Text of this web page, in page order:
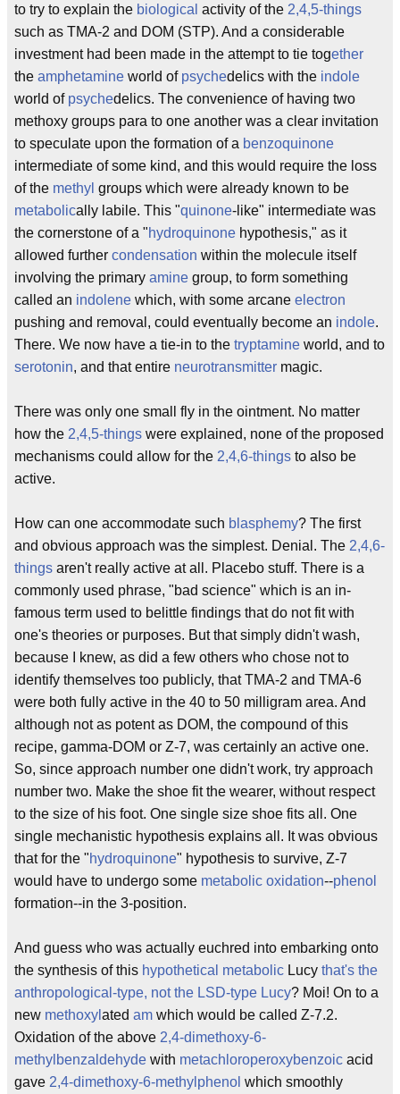
to try to explain the biological activity of the 2,4,5-things
such as TMA-2 and DOM (STP). And a considerable
investment had been made in the attempt to tie together
the amphetamine world of psychedelics with the indole
world of psychedelics. The convenience of having two
methoxy groups para to one another was a clear invitation
to speculate upon the formation of a benzoquinone
intermediate of some kind, and this would require the loss
of the methyl groups which were already known to be
metabolically labile. This "quinone-like" intermediate was
the cornerstone of a "hydroquinone hypothesis," as it
allowed further condensation within the molecule itself
involving the primary amine group, to form something
called an indolene which, with some arcane electron
pushing and removal, could eventually become an indole.
There. We now have a tie-in to the tryptamine world, and to
serotonin, and that entire neurotransmitter magic.
There was only one small fly in the ointment. No matter
how the 2,4,5-things were explained, none of the proposed
mechanisms could allow for the 2,4,6-things to also be
active.
How can one accommodate such blasphemy? The first
and obvious approach was the simplest. Denial. The 2,4,6-
things aren't really active at all. Placebo stuff. There is a
commonly used phrase, "bad science" which is an in-
famous term used to belittle findings that do not fit with
one's theories or purposes. But that simply didn't wash,
because I knew, as did a few others who chose not to
identify themselves too publicly, that TMA-2 and TMA-6
were both fully active in the 40 to 50 milligram area. And
although not as potent as DOM, the compound of this
recipe, gamma-DOM or Z-7, was certainly an active one.
So, since approach number one didn't work, try approach
number two. Make the shoe fit the wearer, without respect
to the size of his foot. One single size shoe fits all. One
single mechanistic hypothesis explains all. It was obvious
that for the "hydroquinone" hypothesis to survive, Z-7
would have to undergo some metabolic oxidation--phenol
formation--in the 3-position.
And guess who was actually euchred into embarking onto
the synthesis of this hypothetical metabolic Lucy that's the
anthropological-type, not the LSD-type Lucy? Moi! On to a
new methoxyl ated am which would be called Z-7.2.
Oxidation of the above 2,4-dimethoxy-6-
methylbenzaldehyde with metachloroperoxybenzoic acid
gave 2,4-dimethoxy-6-methylphenol which smoothly